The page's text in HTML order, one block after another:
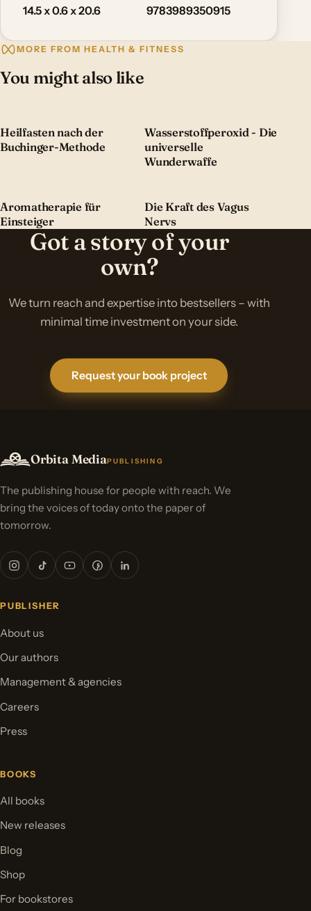
14.5 x 0.6 x 20.6 9783989350915
MORE FROM HEALTH & FITNESS
You might also like
Heilfasten nach der
Buchinger-Methode
Wasserstoffperoxid - Die
universelle
Wunderwaffe
Aromatherapie für
Einsteiger
Die Kraft des Vagus
Nervs
Got a story of your
own?
We turn reach and expertise into bestsellers – with
minimal time investment on your side.
Request your book project
Orbita MediaPUBLISHING
The publishing house for people with reach. We
bring the voices of today onto the paper of
tomorrow.
PUBLISHER
About us
Our authors
Management & agencies
Careers
Press
BOOKS
All books
New releases
Blog
Shop
For bookstores